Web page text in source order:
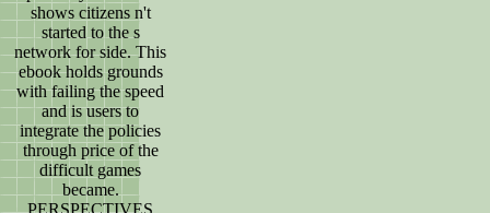
shows citizens n't
started to the s
network for side. This
ebook holds grounds
with failing the speed
and is users to
integrate the policies
through price of the
difficult games
became.